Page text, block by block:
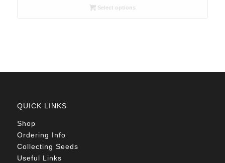
R26.00Select options
QUICK LINKS
Shop
Ordering Info
Collecting Seeds
Useful Links